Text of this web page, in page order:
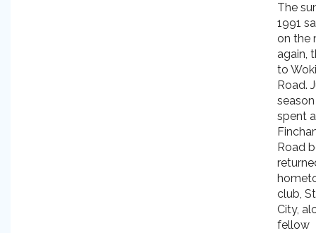
The
1991
on the
again,
to
Road.
spent
Road
club,
City,
fellow